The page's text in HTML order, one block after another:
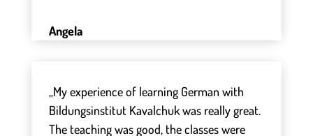
Angela
„My experience of learning German with
Bildungsinstitut Kavalchuk was really great.
The teaching was good, the classes were